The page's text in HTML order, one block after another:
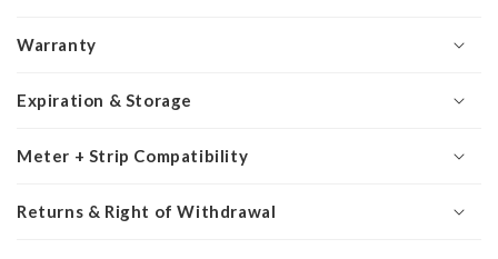
Warranty
Expiration & Storage
Meter + Strip Compatibility
Returns & Right of Withdrawal